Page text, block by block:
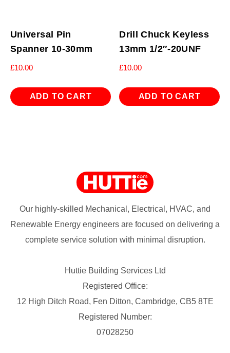
Universal Pin
Spanner 10-30mm
£10.00
ADD TO CART
Drill Chuck Keyless
13mm 1/2″-20UNF
£10.00
ADD TO CART
Our highly-skilled Mechanical, Electrical, HVAC, and
Renewable Energy engineers are focused on delivering a
complete service solution with minimal disruption.
Huttie Building Services Ltd
Registered Office:
12 High Ditch Road, Fen Ditton, Cambridge, CB5 8TE
Registered Number:
07028250